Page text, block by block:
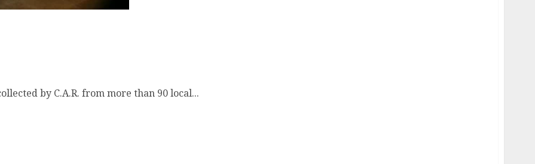
by C.A.R. from more than 90 local...